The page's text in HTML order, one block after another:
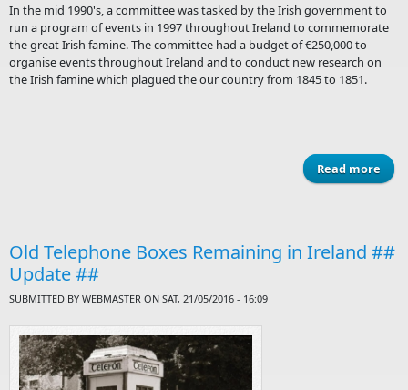
In the mid 1990's, a committee was tasked by the Irish government to
run a program of events in 1997 throughout Ireland to commemorate
the great Irish famine. The committee had a budget of €250,000 to
organise events throughout Ireland and to conduct new research on
the Irish famine which plagued the our country from 1845 to 1851.
Read more
Old Telephone Boxes Remaining in Ireland ##
Update ##
SUBMITTED BY WEBMASTER ON SAT, 21/05/2016 - 16:09